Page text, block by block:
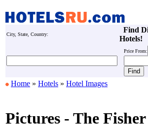
City, State, Country:
Find
Hotels!
Price From:
Home » Hotels » Hotel Images
Pictures - The